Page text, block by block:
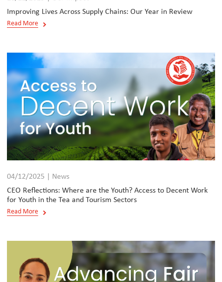
Improving Lives Across Supply Chains: Our Year in Review
Read More
04/12/2025 | News
CEO Reflections: Where are the Youth? Access to Decent Work
for Youth in the Tea and Tourism Sectors
Read More